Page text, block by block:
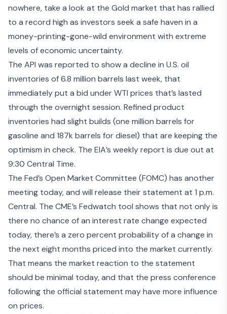
nowhere, take a look at the Gold market that has rallied
to a record high as investors seek a safe haven in a
money-printing-gone-wild environment with extreme
levels of economic uncertainty.
The API was reported to show a decline in U.S. oil
inventories of 6.8 million barrels last week, that
immediately put a bid under WTI prices that’s lasted
through the overnight session. Refined product
inventories had slight builds (one million barrels for
gasoline and 187k barrels for diesel) that are keeping the
optimism in check. The EIA’s weekly report is due out at
9:30 Central Time.
The Fed’s Open Market Committee (FOMC) has another
meeting today, and will release their statement at 1 p.m.
Central. The CME’s Fedwatch tool shows that not only is
there no chance of an interest rate change expected
today, there’s a zero percent probability of a change in
the next eight months priced into the market currently.
That means the market reaction to the statement
should be minimal today, and that the press conference
following the official statement may have more influence
on prices.